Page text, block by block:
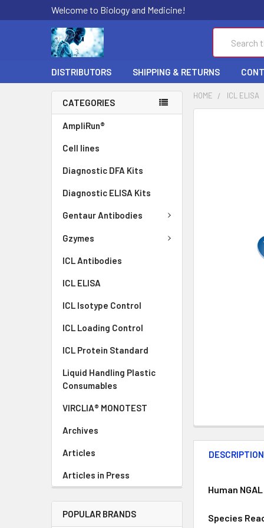
Welcome to Biology and Medicine!
DISTRIBUTORS SHIPPING & RETURNS
CATEGORIES
AmpliRun®
Cell lines
Diagnostic DFA Kits
Diagnostic ELISA Kits
Gentaur Antibodies
Gzymes
ICL Antibodies
ICL ELISA
ICL Isotype Control
ICL Loading Control
ICL Protein Standard
Liquid Handling Plastic
Consumables
VIRCLIA® MONOTEST
Archives
Articles
Articles in Press
POPULAR BRANDS
HOME ICL ELISA
DESCRIPTION
Human
Species